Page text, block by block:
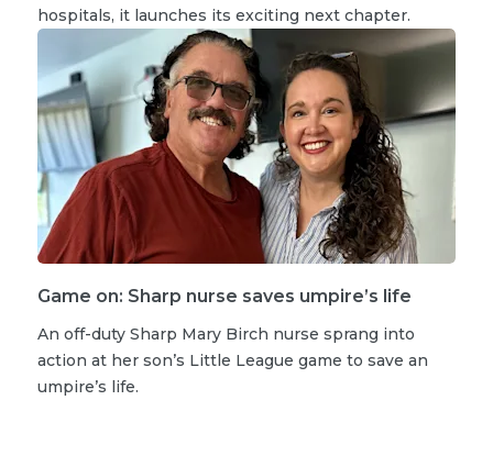
hospitals, it launches its exciting next chapter.
Game on: Sharp nurse saves umpire’s life
An off-duty Sharp Mary Birch nurse sprang into
action at her son’s Little League game to save an
umpire’s life.